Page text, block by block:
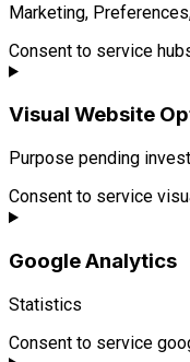
Marketing,
Consent to service
Visual Website
Purpose pending
Consent to service
Google Analytics
Statistics
Consent to service